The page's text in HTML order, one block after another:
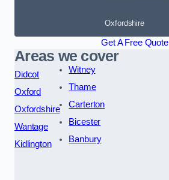
Oxfordshire
Get A Free Quote
Areas we cover
Didcot
Oxford
Oxfordshire
Wantage
Kidlington
Witney
Thame
Carterton
Bicester
Banbury